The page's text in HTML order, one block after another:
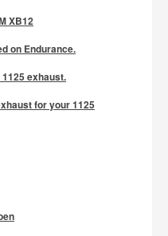
XB12
on Endurance.
exhaust.
for your 1125